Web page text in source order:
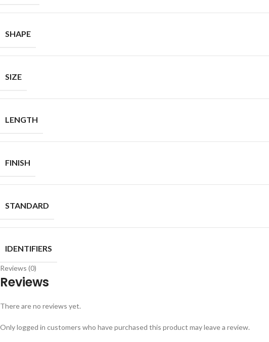
SHAPE
SIZE
LENGTH
FINISH
STANDARD
IDENTIFIERS
Reviews (0)
Reviews
There are no reviews yet.
Only logged in customers who have purchased this product may leave a review.